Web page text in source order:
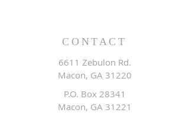
CONTACT
6611 Zebulon Rd.
Macon, GA 31220
P.O. Box 28341
Macon, GA 31221